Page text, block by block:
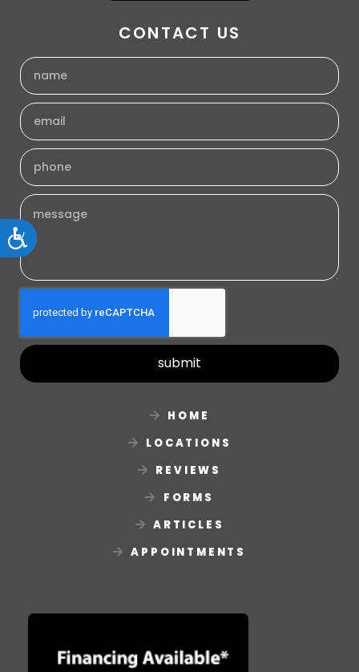
Accessibility
CONTACT US
submit
HOME
LOCATIONS
REVIEWS
FORMS
ARTICLES
APPOINTMENTS